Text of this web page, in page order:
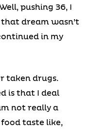
pushing 36, I
dream wasn’t
in my
taken drugs.
is that I deal
not really a
taste like,